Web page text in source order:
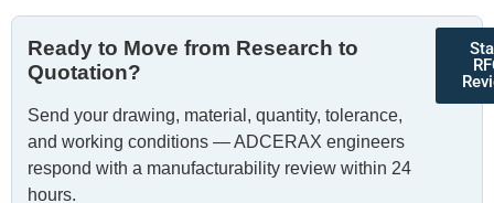
Ready to Move from Research to
Quotation?
Send your drawing, material, quantity, tolerance,
and working conditions — ADCERAX engineers
respond with a manufacturability review within 24
hours.